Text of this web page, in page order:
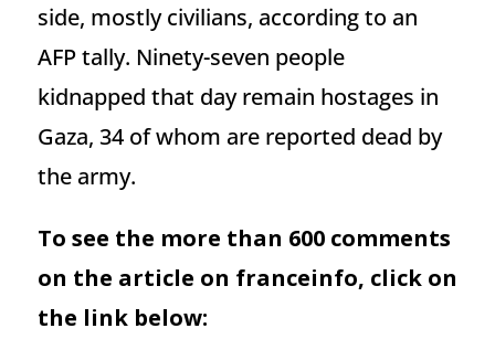
side, mostly civilians, according to an
AFP tally. Ninety-seven people
kidnapped that day remain hostages in
Gaza, 34 of whom are reported dead by
the army.
To see the more than 600 comments
on the article on franceinfo, click on
the link below: